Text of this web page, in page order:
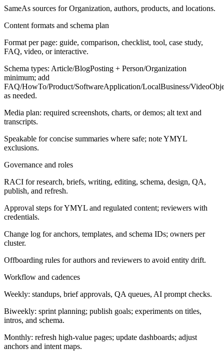
SameAs sources for Organization, authors, products, and locations.
Content formats and schema plan
Format per page: guide, comparison, checklist, tool, case study,
FAQ, video, or interactive.
Schema types: Article/BlogPosting + Person/Organization
minimum; add
FAQ/HowTo/Product/SoftwareApplication/LocalBusiness/
as needed.
Media plan: required screenshots, charts, or demos; alt text and
transcripts.
Speakable for concise summaries where safe; note YMYL
exclusions.
Governance and roles
RACI for research, briefs, writing, editing, schema, design, QA,
publish, and refresh.
Approval steps for YMYL and regulated content; reviewers with
credentials.
Change log for anchors, templates, and schema IDs; owners per
cluster.
Offboarding rules for authors and reviewers to avoid entity drift.
Workflow and cadences
Weekly: standups, brief approvals, QA queues, AI prompt checks.
Biweekly: sprint planning; publish goals; experiments on titles,
intros, and schema.
Monthly: refresh high-value pages; update dashboards; adjust
anchors and intent maps.